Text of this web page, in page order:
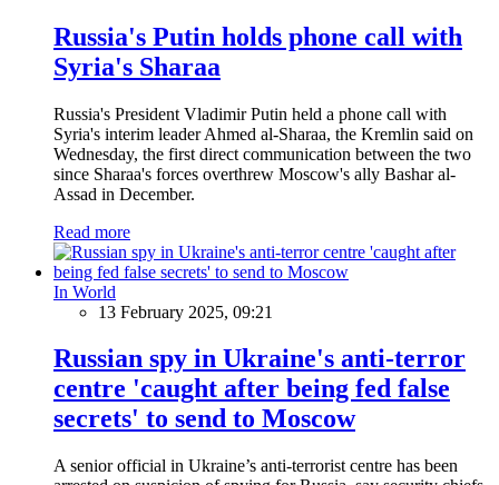
Russia's Putin holds phone call with
Syria's Sharaa
Russia's President Vladimir Putin held a phone call with
Syria's interim leader Ahmed al-Sharaa, the Kremlin said on
Wednesday, the first direct communication between the two
since Sharaa's forces overthrew Moscow's ally Bashar al-
Assad in December.
Read more
In World
13 February 2025, 09:21
Russian spy in Ukraine's anti-terror
centre 'caught after being fed false
secrets' to send to Moscow
A senior official in Ukraine’s anti-terrorist centre has been